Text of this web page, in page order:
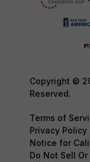
Copyright ©
Reserved.
Terms of
Privacy Policy
Notice for
Do Not Sell